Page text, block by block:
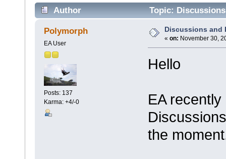
Author Topic:
Polymorph
EA User
Posts: 137
Karma: +4/-0
Discussions and
« on: November 30,
Hello
EA
the